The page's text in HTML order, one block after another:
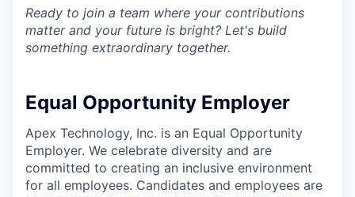
Ready to join a team where your contributions
matter and your future is bright? Let's build
something extraordinary together.
Equal Opportunity Employer
Apex Technology, Inc. is an Equal Opportunity
Employer. We celebrate diversity and are
committed to creating an inclusive environment
for all employees. Candidates and employees are